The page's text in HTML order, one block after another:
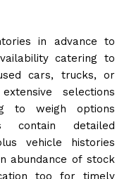
in advance to
catering to
cars, trucks, or
selections
to weigh options
contain detailed
vehicle histories
abundance of stock
too for timely